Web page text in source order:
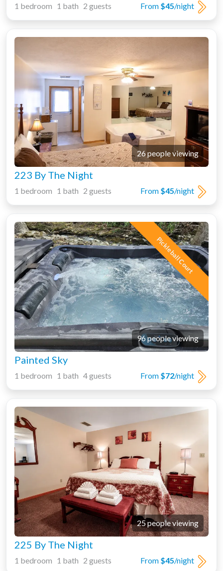
From $45/night
1 bedroom 1 bath 2 guests
26 people viewing
223 By The Night
From $45/night
1 bedroom 1 bath 2 guests
Pickleball Court
96 people viewing
Painted Sky
From $72/night
1 bedroom 1 bath 4 guests
25 people viewing
225 By The Night
From $45/night
1 bedroom 1 bath 2 guests